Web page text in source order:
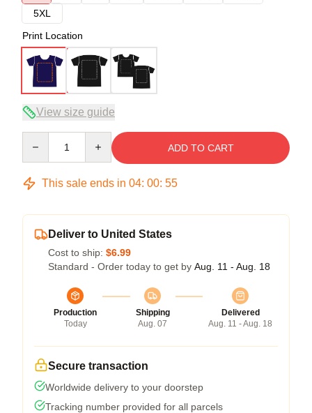
5XL
Print Location
View size guide
ADD TO CART
This sale ends in 04: 00: 54
Deliver to United States
Cost to ship: $6.99
Standard - Order today to get by Aug. 11 - Aug. 18
Production
Today
Shipping
Aug. 07
Delivered
Aug. 11 - Aug. 18
Secure transaction
Worldwide delivery to your doorstep
Tracking number provided for all parcels